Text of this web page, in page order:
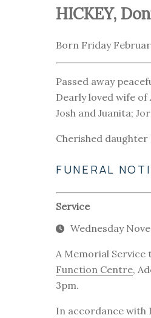
HICKEY,
Born Friday
Passed away
Dearly loved wife of
Josh and Juanita;
Cherished
FUNERAL
Service
Wednesday
A Memorial Service
Function Centre,
3pm.
In accordance with